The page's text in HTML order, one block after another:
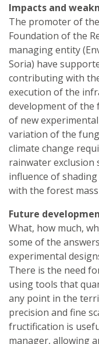
Impacts and
The promoter of
Foundation of the
managing entity
Soria) have
contributing with
execution of the
development of the
of new
variation of the
climate change
rainwater exclusion
influence of
with the forest
Future
What, how much,
some of the
experimental
There is the need
using tools that
any point in the
precision and fine
fructification is
manager, allowing